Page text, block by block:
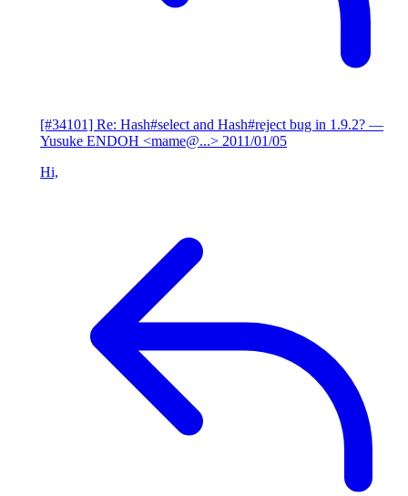
[#34101] Re: Hash#select and Hash#reject bug in 1.9.2? —
Yusuke ENDOH <mame@...> 2011/01/05
Hi,